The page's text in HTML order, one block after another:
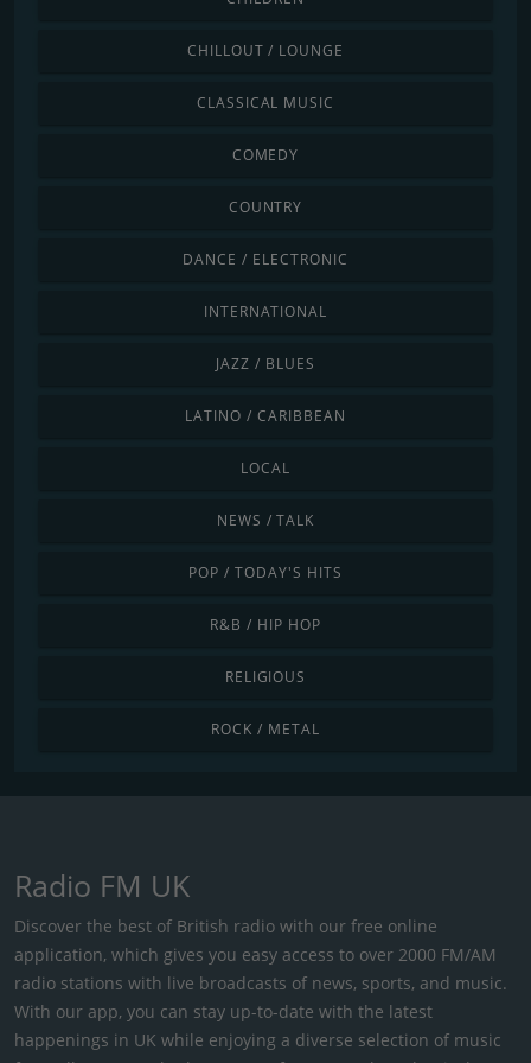
CHILLOUT / LOUNGE
CLASSICAL MUSIC
COMEDY
COUNTRY
DANCE / ELECTRONIC
INTERNATIONAL
JAZZ / BLUES
LATINO / CARIBBEAN
LOCAL
NEWS / TALK
POP / TODAY'S HITS
R&B / HIP HOP
RELIGIOUS
ROCK / METAL
Radio FM UK
Discover the best of British radio with our free online
application, which gives you easy access to over 2000 FM/AM
radio stations with live broadcasts of news, sports, and music.
With our app, you can stay up-to-date with the latest
happenings in UK while enjoying a diverse selection of music